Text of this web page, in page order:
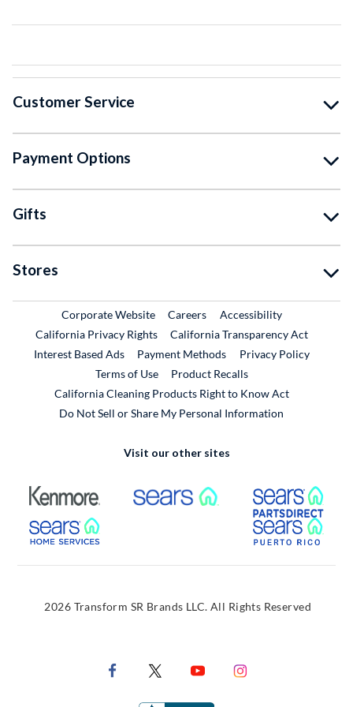
Customer Service
Payment Options
Gifts
Stores
Corporate WebsiteExternal Link
CareersExternal Link
Accessibility
California Privacy Rights
California Transparency Act
Interest Based Ads
Payment Methods
Privacy Policy
Terms of Use
Product RecallsExternal Link
California Cleaning Products Right to Know Act
Do Not Sell or Share My Personal Information
Visit our other sites
External Link External Link
External Link
2026 Transform SR Brands LLC. All Rights Reserved